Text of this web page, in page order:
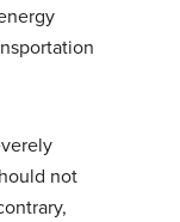
not